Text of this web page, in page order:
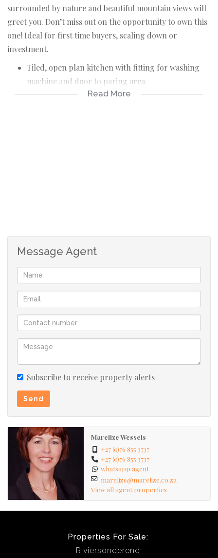
surrounded by nature and beautiful mountain views will
greet you. Don’t miss out on the opportunity to own this
one! Ideal for first time buyers, scaling down or
investment.
Tiled, open plan kitchen with fitting for washing
machine and door to paring area.
Tiled, open plan TV room.
Although great care has been taken in collecting
this info, neither the agent nor the seller can
accept liability for any error or omission.
All appointments, to view the property, will be
made by the agent at a time and date that suit the
sellers/tenants.
Read More
Message Agent
Subscribe to receive property alerts
Send
Marelize Wessels
+27 (0)76 855 3737
+27 (0)76 855 3737
whatsapp agent
marelize@marelize.co.za
View all agent properties
Properties For Sale:
Riviersonderend